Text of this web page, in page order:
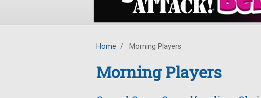
Home / Morning Players
Morning Players